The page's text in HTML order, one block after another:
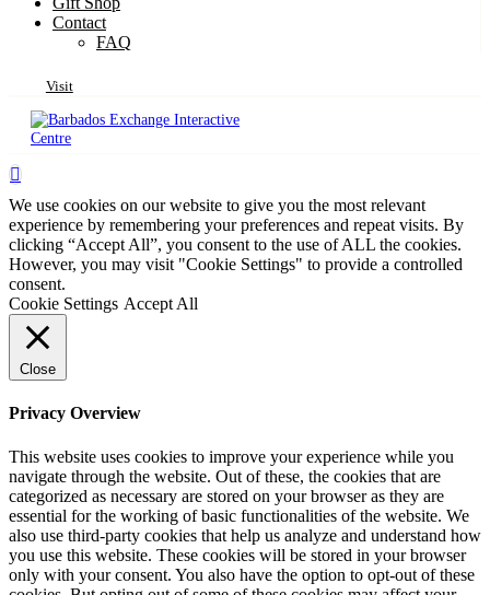
Contact
FAQ
Visit
We use cookies on our website to give you the most relevant
experience by remembering your preferences and repeat visits. By
clicking “Accept All”, you consent to the use of ALL the cookies.
However, you may visit "Cookie Settings" to provide a controlled
consent.
Cookie Settings Accept All
Close
Privacy Overview
This website uses cookies to improve your experience while you
navigate through the website. Out of these, the cookies that are
categorized as necessary are stored on your browser as they are
essential for the working of basic functionalities of the website. We
also use third-party cookies that help us analyze and understand how
you use this website. These cookies will be stored in your browser
only with your consent. You also have the option to opt-out of these